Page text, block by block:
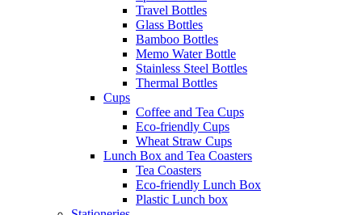
Travel Bottles
Glass Bottles
Bamboo Bottles
Memo Water Bottle
Stainless Steel Bottles
Thermal Bottles
Cups
Coffee and Tea Cups
Eco-friendly Cups
Wheat Straw Cups
Lunch Box and Tea Coasters
Tea Coasters
Eco-friendly Lunch Box
Plastic Lunch box